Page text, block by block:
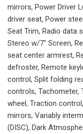
mirrors, Power Driver
driver seat, Power
Seat Trim, Radio data
Stereo w/7" Screen,
seat center armrest,
defroster, Remote
control, Split folding
controls, Tachometer,
wheel, Traction
mirrors, Variably
(DISC), Dark